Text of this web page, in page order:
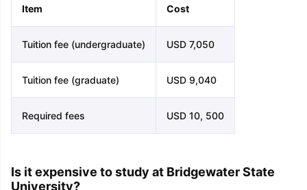
Item Cost
Tuition fee (undergraduate) USD 7,050
Tuition fee (graduate) USD 9,040
Required fees USD 10, 500
Is it expensive to study at Bridgewater State
University?